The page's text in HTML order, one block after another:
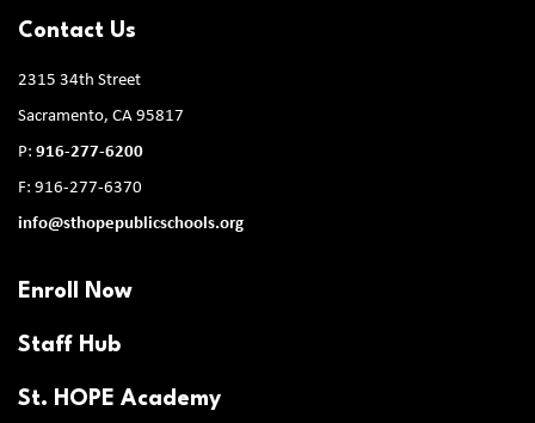
Contact Us
2315 34th Street
Sacramento, CA 95817
P: 916-277-6200
F: 916-277-6370
info@sthopepublicschools.org
Enroll Now
Staff Hub
St. HOPE Academy